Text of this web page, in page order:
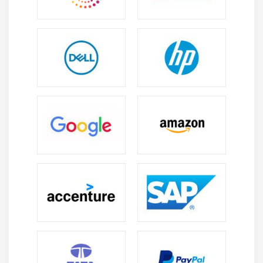
Module 6: Scrum Best Practices
Agenda
Refactoring
Practices of continuous integration
Configuration management
Planning for a Sprint
Definition of Done